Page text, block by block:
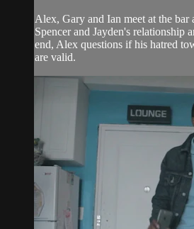
Alex, Gary and Ian meet at the bar
Spencer and Jayden's relationship
end, Alex questions if his hatred
are valid.